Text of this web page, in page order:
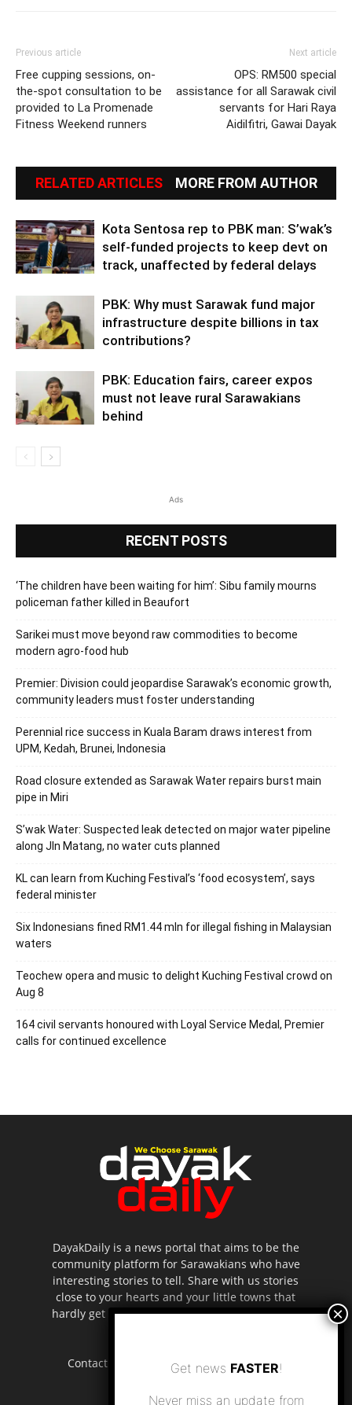
Previous article
Free cupping sessions, on-
the-spot consultation to be
provided to La Promenade
Fitness Weekend runners
Next article
OPS: RM500 special
assistance for all Sarawak civil
servants for Hari Raya
Aidilfitri, Gawai Dayak
RELATED ARTICLES MORE FROM AUTHOR
Kota Sentosa rep to PBK man: S’wak’s
self-funded projects to keep devt on
track, unaffected by federal delays
PBK: Why must Sarawak fund major
infrastructure despite billions in tax
contributions?
PBK: Education fairs, career expos
must not leave rural Sarawakians
behind
Ads
RECENT POSTS
‘The children have been waiting for him’: Sibu family mourns
policeman father killed in Beaufort
Sarikei must move beyond raw commodities to become
modern agro-food hub
Premier: Division could jeopardise Sarawak’s economic growth,
community leaders must foster understanding
Perennial rice success in Kuala Baram draws interest from
UPM, Kedah, Brunei, Indonesia
Road closure extended as Sarawak Water repairs burst main
pipe in Miri
S’wak Water: Suspected leak detected on major water pipeline
along Jln Matang, no water cuts planned
KL can learn from Kuching Festival’s ‘food ecosystem’, says
federal minister
Six Indonesians fined RM1.44 mln for illegal fishing in Malaysian
waters
Teochew opera and music to delight Kuching Festival crowd on
Aug 8
164 civil servants honoured with Loyal Service Medal, Premier
calls for continued excellence
DayakDaily is a news portal that aims to be the
community platform for Sarawakians who have
interesting stories to tell. Share with us stories
close to your hearts and your little towns that
hardly get to be highlighted in the mainstream
Contact us: editor.dayakdaily@gmail.com
Get news FASTER!
Never miss an update from